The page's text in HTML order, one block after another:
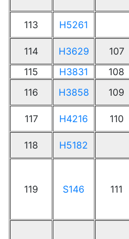
113
H5261
114 H3629 107
115
H3831 108
116
H3858 109
117 H4216 110
118 H5182
119 S146 111